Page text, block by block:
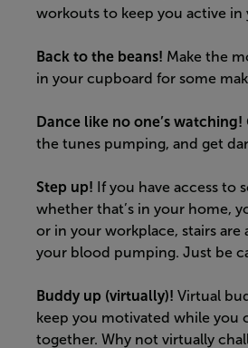
workouts to keep you active in
Back to the beans! Make the
in your cupboard for some
Dance like no one’s watching!
the tunes pumping, and get
Step up! If you have access to
whether that’s in your home,
or in your workplace, stairs are
your blood pumping. Just be
Buddy up (virtually)! Virtual
keep you motivated while you
together. Why not virtually